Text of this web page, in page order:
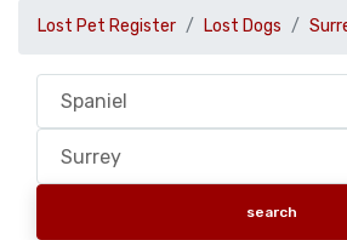
Lost Pet Register Lost Dogs